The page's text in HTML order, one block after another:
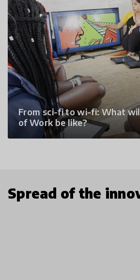
From sci-fi to wi-fi: What
of Work be like?
Spread of the